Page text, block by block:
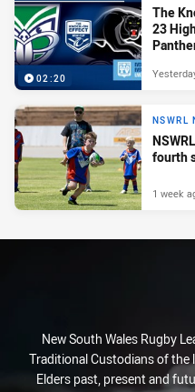
02:20
The
23
NSWRL
fourth
1 week
New South Wales Rugby
Traditional Custodians of the
Elders past, present and